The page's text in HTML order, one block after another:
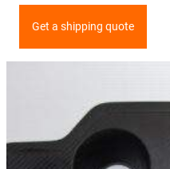
Get a shipping quote